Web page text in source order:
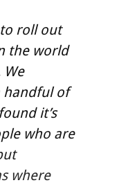
to roll out
the world
handful of
it’s
who are
where